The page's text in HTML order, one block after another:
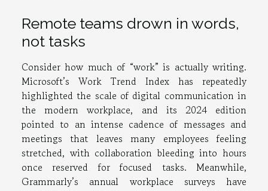
Remote teams drown in words,
not tasks
Consider how much of “work” is actually writing.
Microsoft’s Work Trend Index has repeatedly
highlighted the scale of digital communication in
the modern workplace, and its 2024 edition
pointed to an intense cadence of messages and
meetings that leaves many employees feeling
stretched, with collaboration bleeding into hours
once reserved for focused tasks. Meanwhile,
Grammarly’s annual workplace surveys have